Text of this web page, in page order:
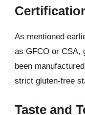
As mentioned
as GFCO or CSA,
been
strict gluten-free
Taste and